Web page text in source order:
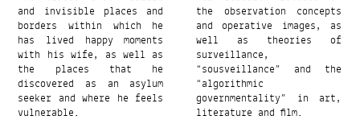
and invisible places and
borders within which he
has lived happy moments
with his wife, as well as
the places that he
discovered as an asylum
seeker and where he feels
vulnerable.
the observation concepts
and operative images, as
well as theories of
surveillance,
“sousveillance” and the
“algorithmic
governmentality” in art,
literature and film.